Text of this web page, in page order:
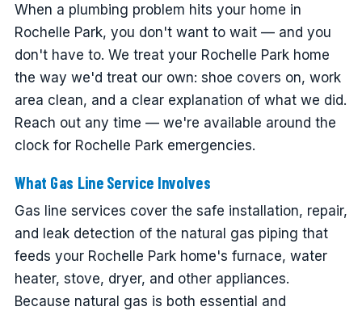
When a plumbing problem hits your home in
Rochelle Park, you don't want to wait — and you
don't have to. We treat your Rochelle Park home
the way we'd treat our own: shoe covers on, work
area clean, and a clear explanation of what we did.
Reach out any time — we're available around the
clock for Rochelle Park emergencies.
What Gas Line Service Involves
Gas line services cover the safe installation, repair,
and leak detection of the natural gas piping that
feeds your Rochelle Park home's furnace, water
heater, stove, dryer, and other appliances.
Because natural gas is both essential and